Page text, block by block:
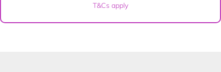
T&Cs apply